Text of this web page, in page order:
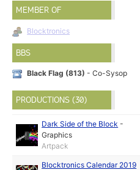
MEMBER OF
Blocktronics
BBS
Black Flag (813) - Co-Sysop
PRODUCTIONS (30)
Dark Side of the Block -
Graphics
Artpack
Blocktronics Calendar 2019